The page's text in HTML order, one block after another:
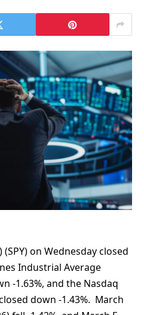
(SPY) on Wednesday closed
Industrial Average
-1.63%, and the Nasdaq
down -1.43%. March